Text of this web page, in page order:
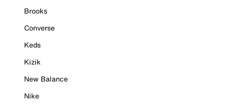
Brooks
Converse
Keds
Kizik
New Balance
Nike